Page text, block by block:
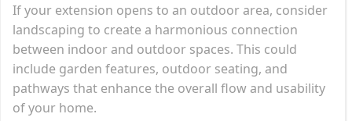
If your extension opens to an outdoor area, consider
landscaping to create a harmonious connection
between indoor and outdoor spaces. This could
include garden features, outdoor seating, and
pathways that enhance the overall flow and usability
of your home.